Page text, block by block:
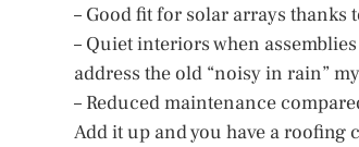
– Good fit for solar arrays
– Quiet interiors when
address the old “noisy in rain”
– Reduced maintenance
Add it up and you have a roofing